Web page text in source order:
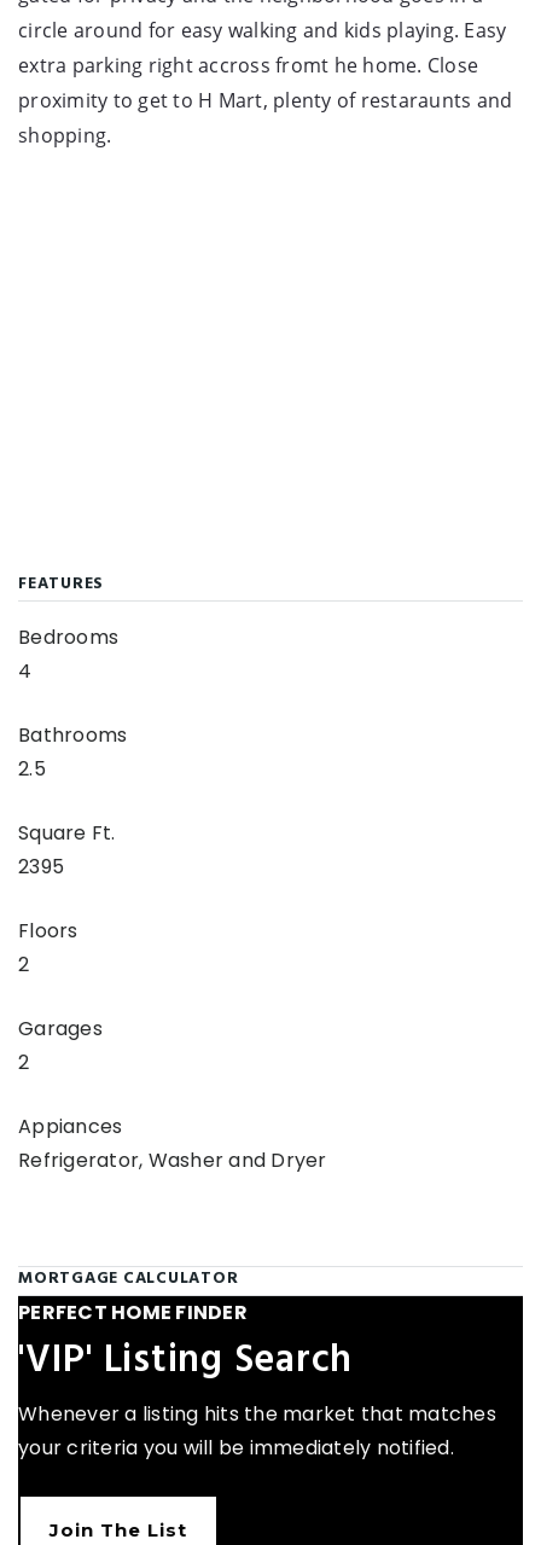
circle around for easy walking and kids playing. Easy
extra parking right accross fromt he home. Close
proximity to get to H Mart, plenty of restaraunts and
shopping.
FEATURES
Bedrooms
4
Bathrooms
2.5
Square Ft.
2395
Floors
2
Garages
2
Appiances
Refrigerator, Washer and Dryer
MORTGAGE CALCULATOR
PERFECT HOME FINDER
'VIP' Listing Search
Whenever a listing hits the market that matches
your criteria you will be immediately notified.
Join The List